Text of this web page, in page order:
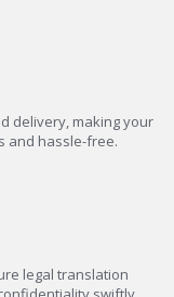
delivery, making your
and hassle-free.
legal translation